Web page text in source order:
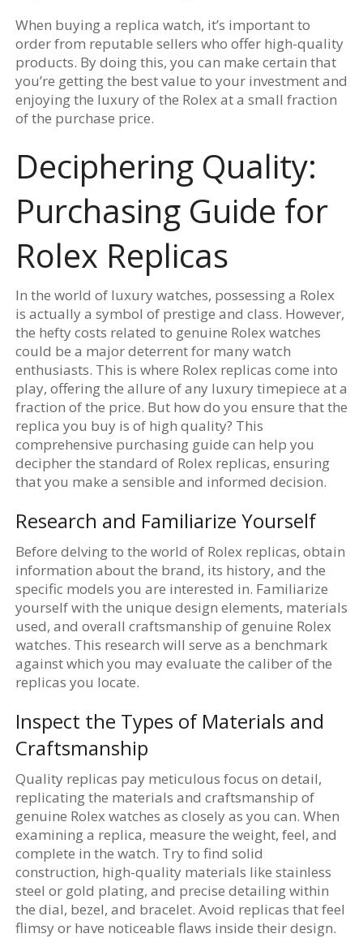
When buying a replica watch, it’s important to
order from reputable sellers who offer high-quality
products. By doing this, you can make certain that
you’re getting the best value to your investment and
enjoying the luxury of the Rolex at a small fraction
of the purchase price.
Deciphering Quality:
Purchasing Guide for
Rolex Replicas
In the world of luxury watches, possessing a Rolex
is actually a symbol of prestige and class. However,
the hefty costs related to genuine Rolex watches
could be a major deterrent for many watch
enthusiasts. This is where Rolex replicas come into
play, offering the allure of any luxury timepiece at a
fraction of the price. But how do you ensure that the
replica you buy is of high quality? This
comprehensive purchasing guide can help you
decipher the standard of Rolex replicas, ensuring
that you make a sensible and informed decision.
Research and Familiarize Yourself
Before delving to the world of Rolex replicas, obtain
information about the brand, its history, and the
specific models you are interested in. Familiarize
yourself with the unique design elements, materials
used, and overall craftsmanship of genuine Rolex
watches. This research will serve as a benchmark
against which you may evaluate the caliber of the
replicas you locate.
Inspect the Types of Materials and
Craftsmanship
Quality replicas pay meticulous focus on detail,
replicating the materials and craftsmanship of
genuine Rolex watches as closely as you can. When
examining a replica, measure the weight, feel, and
complete in the watch. Try to find solid
construction, high-quality materials like stainless
steel or gold plating, and precise detailing within
the dial, bezel, and bracelet. Avoid replicas that feel
flimsy or have noticeable flaws inside their design.